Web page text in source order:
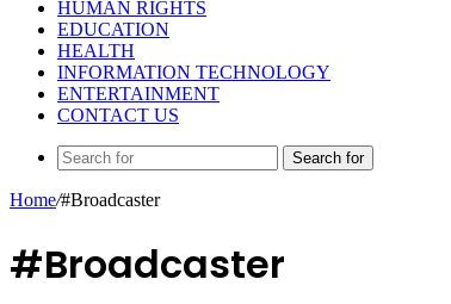
HUMAN RIGHTS
EDUCATION
HEALTH
INFORMATION TECHNOLOGY
ENTERTAINMENT
CONTACT US
Search for
Home/#Broadcaster
#Broadcaster